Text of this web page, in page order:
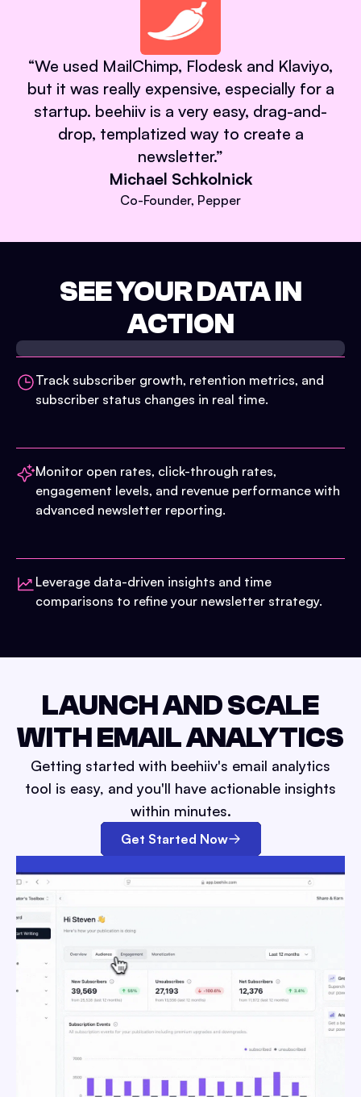
“We used MailChimp, Flodesk and Klaviyo,
but it was really expensive, especially for a
startup. beehiiv is a very easy, drag-and-
drop, templatized way to create a
newsletter.”
Michael Schkolnick
Co-Founder, Pepper
SEE YOUR DATA IN
ACTION
Track subscriber growth, retention metrics, and
subscriber status changes in real time.
Monitor open rates, click-through rates,
engagement levels, and revenue performance with
advanced newsletter reporting.
Leverage data-driven insights and time
comparisons to refine your newsletter strategy.
LAUNCH AND SCALE
WITH EMAIL ANALYTICS
Getting started with beehiiv's email analytics
tool is easy, and you'll have actionable insights
within minutes.
Get Started Now